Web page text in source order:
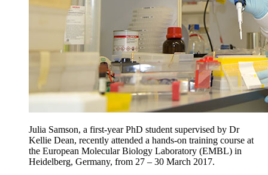
Julia Samson, a first-year PhD student supervised by Dr
Kellie Dean, recently attended a hands-on training course at
the European Molecular Biology Laboratory (EMBL) in
Heidelberg, Germany, from 27 – 30 March 2017.